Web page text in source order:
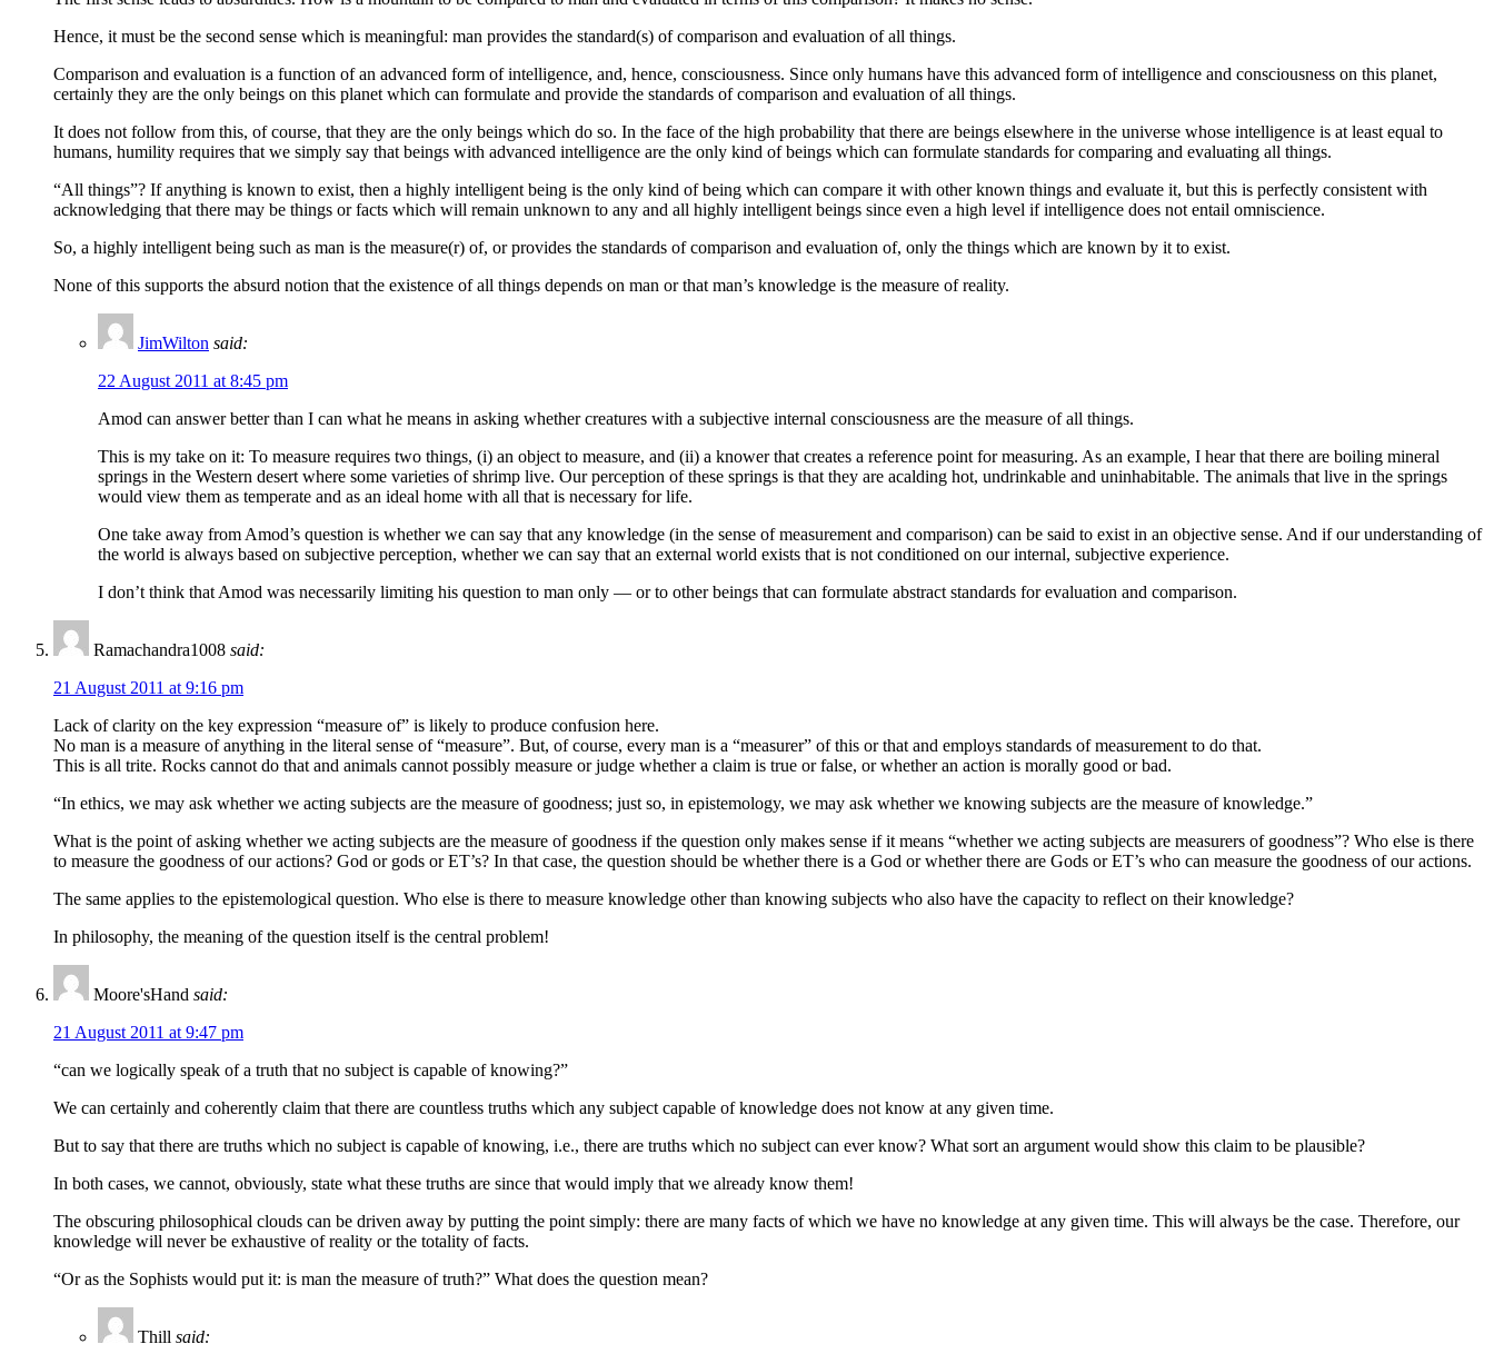
Hence, it must be the second sense which is meaningful: man provides the standard(s) of comparison and evaluation of all things.
Comparison and evaluation is a function of an advanced form of intelligence, and, hence, consciousness. Since only humans have this advanced form of intelligence and consciousness on this planet,
certainly they are the only beings on this planet which can formulate and provide the standards of comparison and evaluation of all things.
It does not follow from this, of course, that they are the only beings which do so. In the face of the high probability that there are beings elsewhere in the universe whose intelligence is at least equal to
humans, humility requires that we simply say that beings with advanced intelligence are the only kind of beings which can formulate standards for comparing and evaluating all things.
“All things”? If anything is known to exist, then a highly intelligent being is the only kind of being which can compare it with other known things and evaluate it, but this is perfectly consistent with
acknowledging that there may be things or facts which will remain unknown to any and all highly intelligent beings since even a high level if intelligence does not entail omniscience.
So, a highly intelligent being such as man is the measure(r) of, or provides the standards of comparison and evaluation of, only the things which are known by it to exist.
None of this supports the absurd notion that the existence of all things depends on man or that man’s knowledge is the measure of reality.
JimWilton said:
22 August 2011 at 8:45 pm
Amod can answer better than I can what he means in asking whether creatures with a subjective internal consciousness are the measure of all things.
This is my take on it: To measure requires two things, (i) an object to measure, and (ii) a knower that creates a reference point for measuring. As an example, I hear that there are boiling mineral
springs in the Western desert where some varieties of shrimp live. Our perception of these springs is that they are acalding hot, undrinkable and uninhabitable. The animals that live in the springs
would view them as temperate and as an ideal home with all that is necessary for life.
One take away from Amod’s question is whether we can say that any knowledge (in the sense of measurement and comparison) can be said to exist in an objective sense. And if our understanding of
the world is always based on subjective perception, whether we can say that an external world exists that is not conditioned on our internal, subjective experience.
I don’t think that Amod was necessarily limiting his question to man only — or to other beings that can formulate abstract standards for evaluation and comparison.
Ramachandra1008 said:
21 August 2011 at 9:16 pm
Lack of clarity on the key expression “measure of” is likely to produce confusion here.
No man is a measure of anything in the literal sense of “measure”. But, of course, every man is a “measurer” of this or that and employs standards of measurement to do that.
This is all trite. Rocks cannot do that and animals cannot possibly measure or judge whether a claim is true or false, or whether an action is morally good or bad.
“In ethics, we may ask whether we acting subjects are the measure of goodness; just so, in epistemology, we may ask whether we knowing subjects are the measure of knowledge.”
What is the point of asking whether we acting subjects are the measure of goodness if the question only makes sense if it means “whether we acting subjects are measurers of goodness”? Who else is there
to measure the goodness of our actions? God or gods or ET’s? In that case, the question should be whether there is a God or whether there are Gods or ET’s who can measure the goodness of our actions.
The same applies to the epistemological question. Who else is there to measure knowledge other than knowing subjects who also have the capacity to reflect on their knowledge?
In philosophy, the meaning of the question itself is the central problem!
Moore'sHand said:
21 August 2011 at 9:47 pm
“can we logically speak of a truth that no subject is capable of knowing?”
We can certainly and coherently claim that there are countless truths which any subject capable of knowledge does not know at any given time.
But to say that there are truths which no subject is capable of knowing, i.e., there are truths which no subject can ever know? What sort an argument would show this claim to be plausible?
In both cases, we cannot, obviously, state what these truths are since that would imply that we already know them!
The obscuring philosophical clouds can be driven away by putting the point simply: there are many facts of which we have no knowledge at any given time. This will always be the case. Therefore, our
knowledge will never be exhaustive of reality or the totality of facts.
“Or as the Sophists would put it: is man the measure of truth?” What does the question mean?
Thill said: